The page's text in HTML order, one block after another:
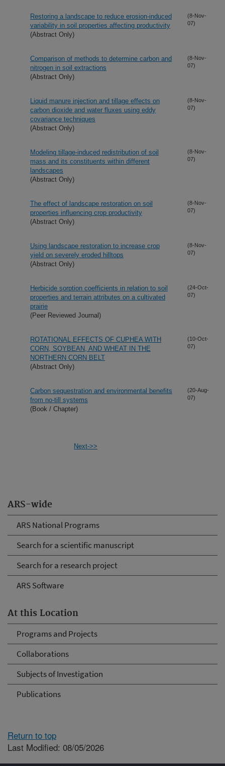
ARS-wide
ARS National Programs
Search for a scientific manuscript
Search for a research project
ARS Software
At this Location
Programs and Projects
Collaborations
Subjects of Investigation
Publications
Restoring a landscape to reduce erosion-induced
variability in soil properties affecting productivity
(Abstract Only)
(8-Nov-
07)
Comparison of methods to determine carbon and
nitrogen in soil extractions
(Abstract Only)
(8-Nov-
07)
Liquid manure injection and tillage effects on
carbon dioxide and water fluxes using eddy
covariance techniques
(Abstract Only)
(8-Nov-
07)
Modeling tillage-induced redistribution of soil
mass and its constituents within different
landscapes
(Abstract Only)
(8-Nov-
07)
The effect of landscape restoration on soil
properties influencing crop productivity
(Abstract Only)
(8-Nov-
07)
Using landscape restoration to increase crop
yield on severely eroded hilltops
(Abstract Only)
(8-Nov-
07)
Herbicide sorption coefficients in relation to soil
properties and terrain attributes on a cultivated
prairie
(Peer Reviewed Journal)
(24-Oct-
07)
ROTATIONAL EFFECTS OF CUPHEA WITH
CORN, SOYBEAN, AND WHEAT IN THE
NORTHERN CORN BELT
(Abstract Only)
(10-Oct-
07)
Carbon sequestration and environmental benefits
from no-till systems
(Book / Chapter)
(20-Aug-
07)
Next->>
Return to top
Last Modified: 08/05/2026